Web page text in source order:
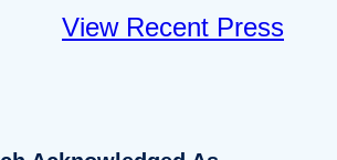
View Recent Press